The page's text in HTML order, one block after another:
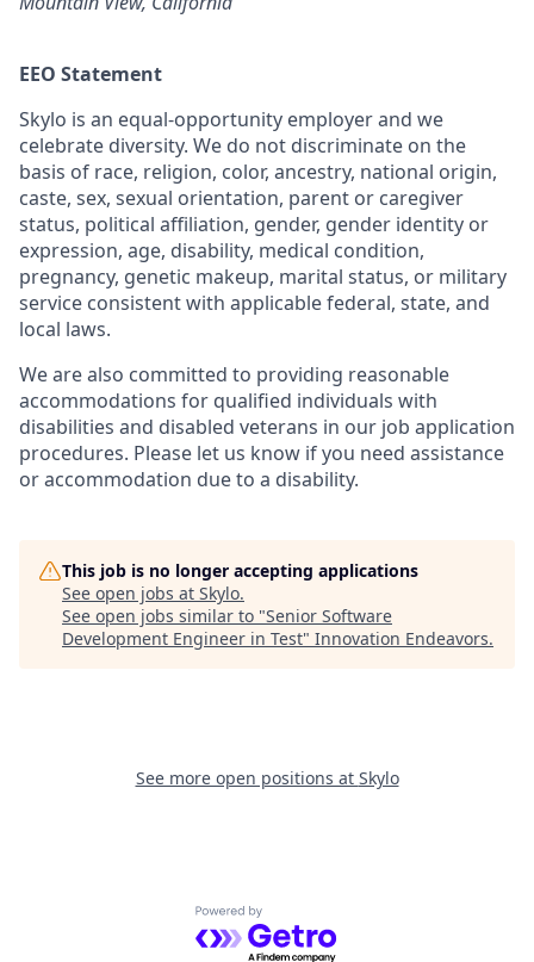
EEO Statement
Skylo is an equal-opportunity employer and we
celebrate diversity. We do not discriminate on the
basis of race, religion, color, ancestry, national origin,
caste, sex, sexual orientation, parent or caregiver
status, political affiliation, gender, gender identity or
expression, age, disability, medical condition,
pregnancy, genetic makeup, marital status, or military
service consistent with applicable federal, state, and
local laws.
We are also committed to providing reasonable
accommodations for qualified individuals with
disabilities and disabled veterans in our job application
procedures. Please let us know if you need assistance
or accommodation due to a disability.
This job is no longer accepting applications
See open jobs at Skylo.
See open jobs similar to "Senior Software
Development Engineer in Test" Innovation Endeavors.
See more open positions at Skylo
Powered by Getro.com